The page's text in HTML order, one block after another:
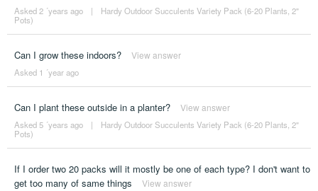
Asked 2 ´years ago |
Hardy Outdoor Succulents Variety Pack (6-20 Plants, 2"
Pots)
Can I grow these indoors? View answer
Asked 1 ´year ago
Can I plant these outside in a planter? View answer
Asked 5 ´years ago |
Hardy Outdoor Succulents Variety Pack (6-20 Plants, 2"
Pots)
If I order two 20 packs will it mostly be one of each type? I don't want to
get too many of same things
View answer